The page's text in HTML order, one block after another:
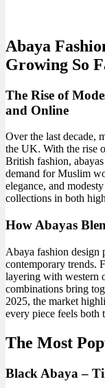
Abaya
Growing So
The Rise of
and Online
Over the last decade,
the UK. With the rise
British fashion,
demand for Muslim
elegance, and
collections in both
How Abayas
Abaya fashion design
contemporary trends.
layering with western
combinations bring
2025, the market
every piece feels both
The Most
Black Abaya –